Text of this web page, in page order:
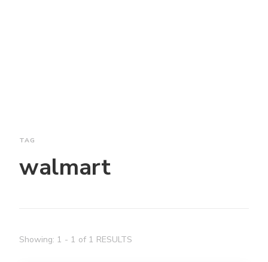
TAG
walmart
Showing: 1 - 1 of 1 RESULTS